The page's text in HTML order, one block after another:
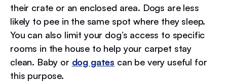
their crate or an enclosed area. Dogs are less
likely to pee in the same spot where they sleep.
You can also limit your dog’s access to specific
rooms in the house to help your carpet stay
clean. Baby or dog gates can be very useful for
this purpose.